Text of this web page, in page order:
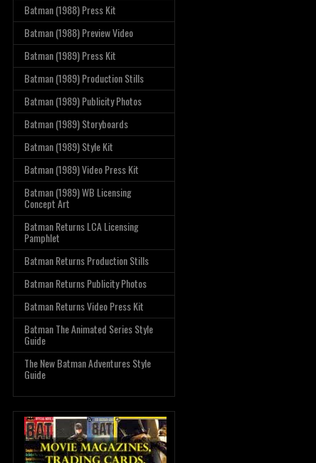
Batman (1988) Press Kit
Batman (1988) Preview Video
Batman (1989) Press Kit
Batman (1989) Production Stills
Batman (1989) Publicity Photos
Batman (1989) Storyboards
Batman (1989) Style Kit
Batman (1989) Video Press Kit
Batman (1989) WB Licensing
Concept Art
Batman Returns LCA Licensing
Pamphlet
Batman Returns Production Stills
Batman Returns Publicity Photos
Batman Returns Video Press Kit
Batman The Animated Series Style
Guide
The New Batman Adventures Style
Guide